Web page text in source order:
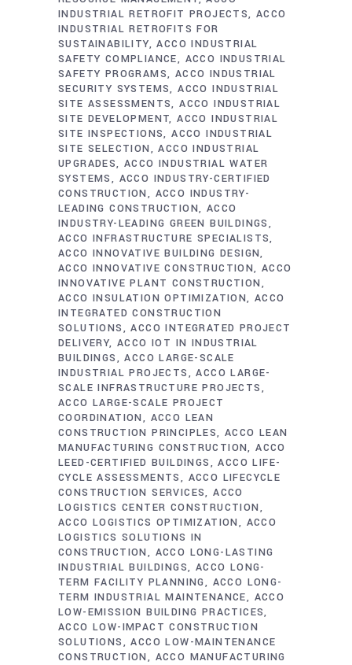
INDUSTRIAL RETROFIT PROJECTS ACCO
INDUSTRIAL RETROFITS FOR
SUSTAINABILITY ACCO INDUSTRIAL
SAFETY COMPLIANCE
ACCO INDUSTRIAL
SAFETY PROGRAMS
ACCO INDUSTRIAL
SECURITY SYSTEMS ACCO INDUSTRIAL
SITE ASSESSMENTS ACCO INDUSTRIAL
SITE DEVELOPMENT ACCO INDUSTRIAL
SITE INSPECTIONS ACCO INDUSTRIAL
SITE SELECTION
ACCO INDUSTRIAL
UPGRADES ACCO INDUSTRIAL WATER
SYSTEMS
ACCO INDUSTRY-CERTIFIED
CONSTRUCTION
ACCO INDUSTRY-
LEADING CONSTRUCTION
ACCO
INDUSTRY-LEADING GREEN BUILDINGS
ACCO INFRASTRUCTURE SPECIALISTS
ACCO INNOVATIVE BUILDING DESIGN
ACCO INNOVATIVE CONSTRUCTION ACCO
INNOVATIVE PLANT CONSTRUCTION
ACCO INSULATION OPTIMIZATION ACCO
INTEGRATED CONSTRUCTION
SOLUTIONS
ACCO INTEGRATED PROJECT
DELIVERY ACCO IOT IN INDUSTRIAL
BUILDINGS
ACCO LARGE-SCALE
INDUSTRIAL PROJECTS
ACCO LARGE-
SCALE INFRASTRUCTURE PROJECTS
ACCO LARGE-SCALE PROJECT
COORDINATION
ACCO LEAN
CONSTRUCTION PRINCIPLES ACCO LEAN
MANUFACTURING CONSTRUCTION ACCO
LEED-CERTIFIED BUILDINGS
ACCO LIFE-
CYCLE ASSESSMENTS
ACCO LIFECYCLE
CONSTRUCTION SERVICES ACCO
LOGISTICS CENTER CONSTRUCTION
ACCO LOGISTICS OPTIMIZATION
ACCO
LOGISTICS SOLUTIONS IN
CONSTRUCTION
ACCO LONG-LASTING
INDUSTRIAL BUILDINGS
ACCO LONG-
TERM FACILITY PLANNING
ACCO LONG-
TERM INDUSTRIAL MAINTENANCE
ACCO
LOW-EMISSION BUILDING PRACTICES
ACCO LOW-IMPACT CONSTRUCTION
SOLUTIONS
ACCO LOW-MAINTENANCE
CONSTRUCTION
ACCO MANUFACTURING